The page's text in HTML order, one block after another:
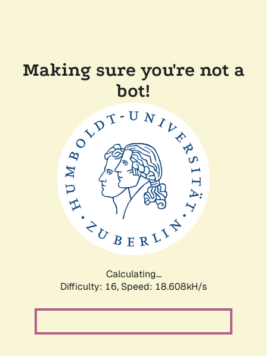
Making sure you're not a
bot!
Calculating...
Difficulty: 16, Speed: 18.608kH/s